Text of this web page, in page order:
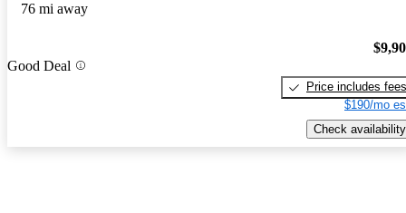
76 mi away
Good Deal
Price includes fees
$190/mo
Check availability